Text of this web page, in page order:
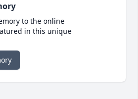
to the online
in this unique